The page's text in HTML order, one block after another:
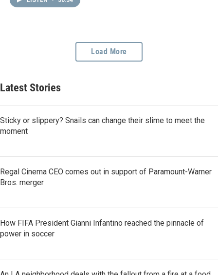
Load More
Latest Stories
Sticky or slippery? Snails can change their slime to meet the
moment
Regal Cinema CEO comes out in support of Paramount-Warner
Bros. merger
How FIFA President Gianni Infantino reached the pinnacle of
power in soccer